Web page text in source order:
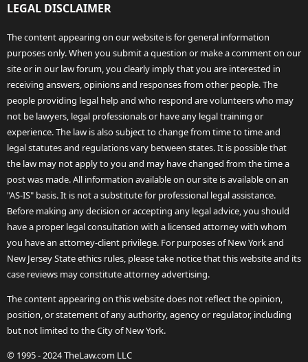
LEGAL DISCLAIMER
The content appearing on our website is for general information
purposes only. When you submit a question or make a comment on our
site or in our law forum, you clearly imply that you are interested in
receiving answers, opinions and responses from other people. The
people providing legal help and who respond are volunteers who may
not be lawyers, legal professionals or have any legal training or
experience. The law is also subject to change from time to time and
legal statutes and regulations vary between states. It is possible that
the law may not apply to you and may have changed from the time a
post was made. All information available on our site is available on an
"AS-IS" basis. It is not a substitute for professional legal assistance.
Before making any decision or accepting any legal advice, you should
have a proper legal consultation with a licensed attorney with whom
you have an attorney-client privilege. For purposes of New York and
New Jersey State ethics rules, please take notice that this website and its
case reviews may constitute attorney advertising.
The content appearing on this website does not reflect the opinion,
position, or statement of any authority, agency or regulator, including
but not limited to the City of New York.
© 1995 - 2024 TheLaw.com LLC